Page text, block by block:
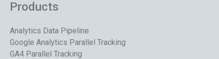
Products
Analytics Data Pipeline
Google Analytics Parallel Tracking
GA4 Parallel Tracking